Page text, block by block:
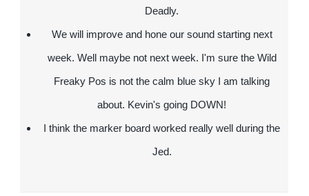
Deadly.
We will improve and hone our sound starting next
week. Well maybe not next week. I'm sure the Wild
Freaky Pos is not the calm blue sky I am talking
about. Kevin's going DOWN!
I think the marker board worked really well during the
Jed.